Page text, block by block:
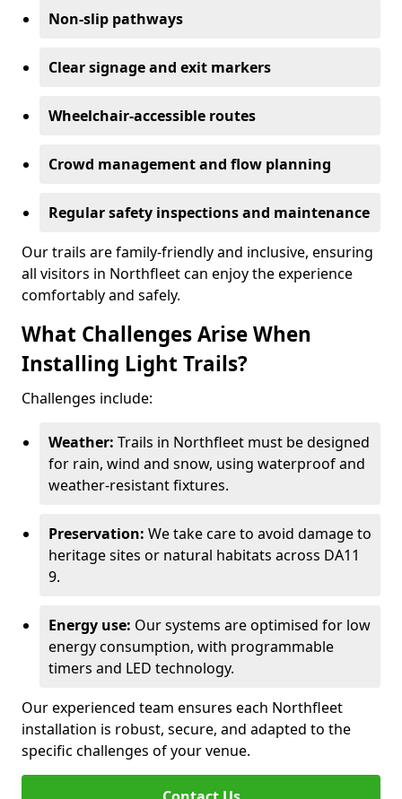
Non-slip pathways
Clear signage and exit markers
Wheelchair-accessible routes
Crowd management and flow planning
Regular safety inspections and maintenance
Our trails are family-friendly and inclusive, ensuring
all visitors in Northfleet can enjoy the experience
comfortably and safely.
What Challenges Arise When
Installing Light Trails?
Challenges include:
Weather: Trails in Northfleet must be designed
for rain, wind and snow, using waterproof and
weather-resistant fixtures.
Preservation: We take care to avoid damage to
heritage sites or natural habitats across DA11
9.
Energy use: Our systems are optimised for low
energy consumption, with programmable
timers and LED technology.
Our experienced team ensures each Northfleet
installation is robust, secure, and adapted to the
specific challenges of your venue.